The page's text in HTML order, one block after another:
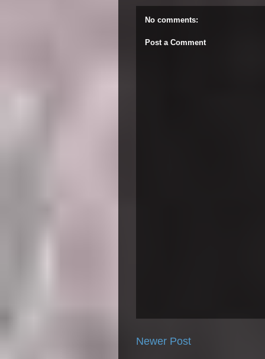
No comments:
Post a Comment
Newer Post